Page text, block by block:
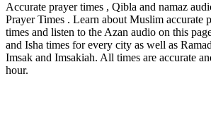
Accurate prayer times , Qibla and namaz
Prayer Times . Learn about Muslim accurate
times and listen to the Azan audio on this
and Isha times for every city as well as
Imsak and Imsakiah. All times are accurate
hour.